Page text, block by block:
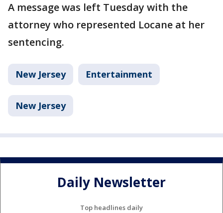
A message was left Tuesday with the
attorney who represented Locane at her
sentencing.
New Jersey Entertainment
New Jersey
Daily Newsletter
Top headlines daily